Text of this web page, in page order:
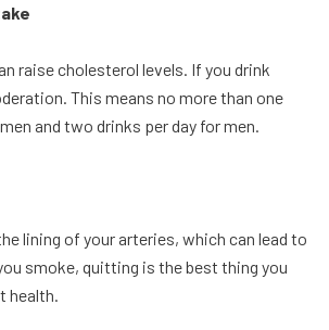
raise cholesterol levels. If you drink
This means no more than one
and two drinks per day for men.
lining of your arteries, which can lead to
smoke, quitting is the best thing you
health.